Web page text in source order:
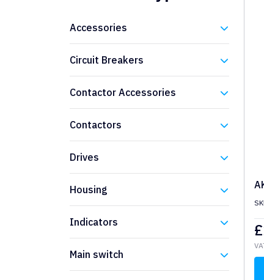
Accessories
Circuit Breakers
Contactor Accessories
Contactors
Drives
Housing
Indicators
Main switch
£